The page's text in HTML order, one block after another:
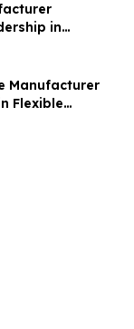
in
Solutions
Manufacturer
Flexible